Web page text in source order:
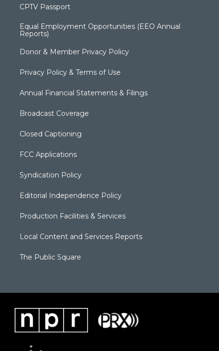
CPTV Passport
Equal Employment Opportunities (EEO Annual
Reports)
Donor & Member Privacy Policy
Privacy Policy & Terms of Use
Annual Financial Statements & Filings
Broadcast Coverage
Closed Captioning
FCC Applications
Syndication Policy
Editorial Independence Policy
Production Facilities & Services
Local Content and Services Reports
The Public Square